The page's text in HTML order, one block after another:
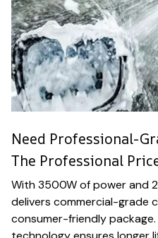
Need Professional-
The Professional
With 3500W of power and
delivers commercial-grade
consumer-friendly